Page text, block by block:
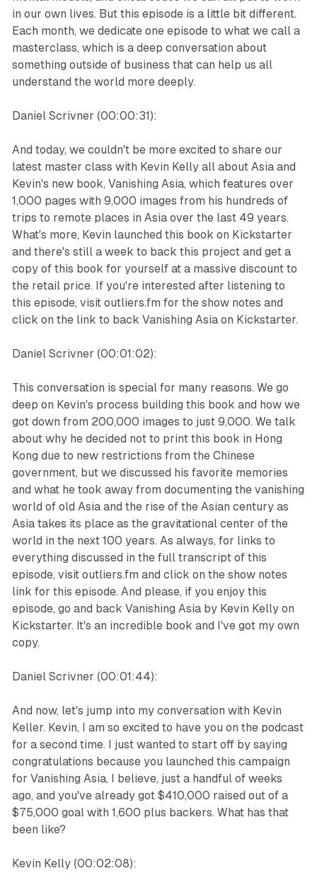
in our own lives. But this episode is a little bit different.
Each month, we dedicate one episode to what we call a
masterclass, which is a deep conversation about
something outside of business that can help us all
understand the world more deeply.
Daniel Scrivner (00:00:31):
And today, we couldn't be more excited to share our
latest master class with Kevin Kelly all about Asia and
Kevin's new book, Vanishing Asia, which features over
1,000 pages with 9,000 images from his hundreds of
trips to remote places in Asia over the last 49 years.
What's more, Kevin launched this book on Kickstarter
and there's still a week to back this project and get a
copy of this book for yourself at a massive discount to
the retail price. If you're interested after listening to
this episode, visit outliers.fm for the show notes and
click on the link to back Vanishing Asia on Kickstarter.
Daniel Scrivner (00:01:02):
This conversation is special for many reasons. We go
deep on Kevin's process building this book and how we
got down from 200,000 images to just 9,000. We talk
about why he decided not to print this book in Hong
Kong due to new restrictions from the Chinese
government, but we discussed his favorite memories
and what he took away from documenting the vanishing
world of old Asia and the rise of the Asian century as
Asia takes its place as the gravitational center of the
world in the next 100 years. As always, for links to
everything discussed in the full transcript of this
episode, visit outliers.fm and click on the show notes
link for this episode. And please, if you enjoy this
episode, go and back Vanishing Asia by Kevin Kelly on
Kickstarter. It's an incredible book and I've got my own
copy.
Daniel Scrivner (00:01:44):
And now, let's jump into my conversation with Kevin
Keller. Kevin, I am so excited to have you on the podcast
for a second time. I just wanted to start off by saying
congratulations because you launched this campaign
for Vanishing Asia, I believe, just a handful of weeks
ago, and you've already got $410,000 raised out of a
$75,000 goal with 1,600 plus backers. What has that
been like?
Kevin Kelly (00:02:08):